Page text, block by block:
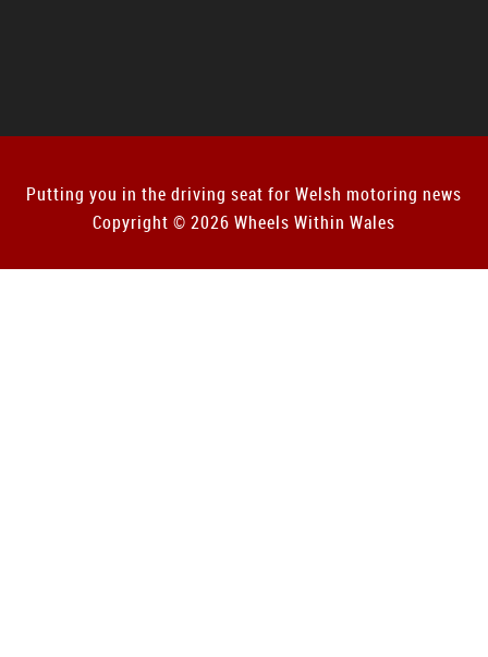
Putting you in the driving seat for Welsh motoring news
Copyright © 2026 Wheels Within Wales